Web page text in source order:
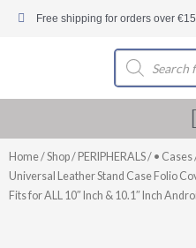
Free shipping for orders over €15
Products
search
Home/Shop/ PERIPHERALS/ • Cases
Universal Leather Stand Case Folio
Fits for ALL 10″ Inch & 10.1″ Inch